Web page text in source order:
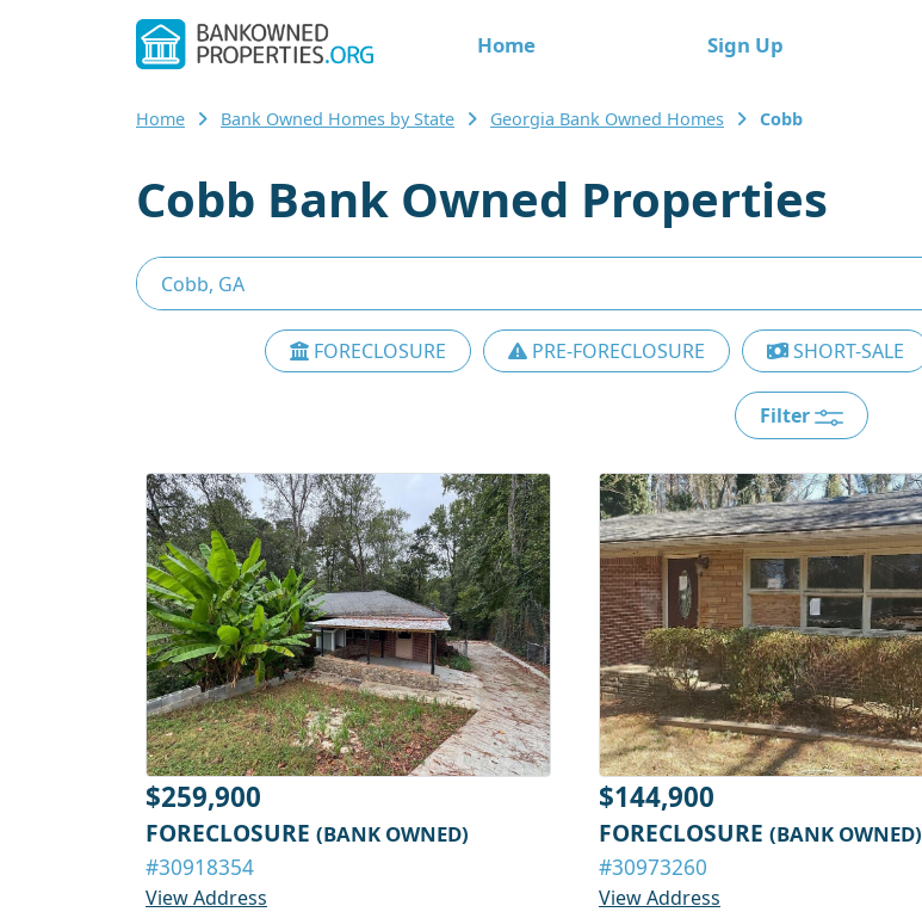
Home Sign Up
Home Bank Owned Homes by State Georgia Bank Owned Homes Cobb
Cobb Bank Owned Properties
FORECLOSURE PRE-FORECLOSURE SHORT-SALE
Filter
$259,900
FORECLOSURE (BANK OWNED)
#30918354
View Address
$144,900
FORECLOSURE (BANK OWNED)
#30973260
View Address